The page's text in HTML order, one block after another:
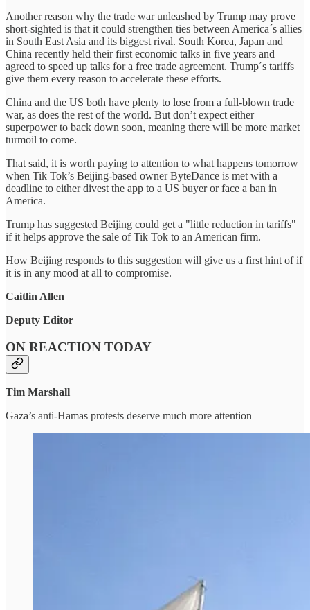
Another reason why the trade war unleashed by Trump may prove
short-sighted is that it could strengthen ties between America´s allies
in South East Asia and its biggest rival. South Korea, Japan and
China recently held their first economic talks in five years and
agreed to speed up talks for a free trade agreement. Trump´s tariffs
give them every reason to accelerate these efforts.
China and the US both have plenty to lose from a full-blown trade
war, as does the rest of the world. But don’t expect either
superpower to back down soon, meaning there will be more market
turmoil to come.
That said, it is worth paying to attention to what happens tomorrow
when Tik Tok’s Beijing-based owner ByteDance is met with a
deadline to either divest the app to a US buyer or face a ban in
America.
Trump has suggested Beijing could get a "little reduction in tariffs"
if it helps approve the sale of Tik Tok to an American firm.
How Beijing responds to this suggestion will give us a first hint of if
it is in any mood at all to compromise.
Caitlin Allen
Deputy Editor
ON REACTION TODAY
Tim Marshall
Gaza’s anti-Hamas protests deserve much more attention